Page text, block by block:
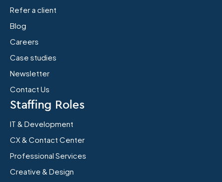
Refer a client
Blog
Careers
Case studies
Newsletter
Contact Us
Staffing Roles
IT & Development
CX & Contact Center
Professional Services
Creative & Design